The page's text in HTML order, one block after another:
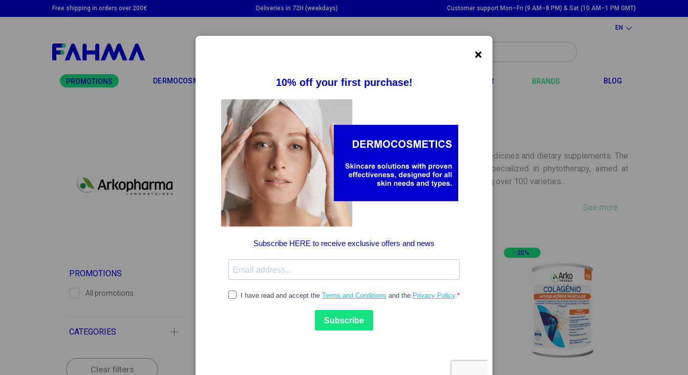
Free shipping in orders over 200€ Deliveries in 72H (weekdays) Customer support Mon–Fri (9 AM–8 PM) & Sat (10 AM–1 PM GMT)
EN
PROMOTIONS DERMOCOSMETICS TOGGLE DROPDOWN
SUPPLEMENTSTOGGLE DROPDOWN
HEALTHTOGGLE DROPDOWN
BABY & MOM TOGGLE DROPDOWN
HAIR TOGGLE DROPDOWN
BRANDS BLOG
PROMOTIONS
All promotions
CATEGORIES
Clear filters
ARKOPHARMA
Arkopharma is a leading pharmaceutical company in the production of herbal medicines and dietary supplements. The
Arkopharma Natural Supplements brand offers a wide range of products specialized in phytotherapy, aimed at
meeting the individual needs of each person. The brand stands out for containing over 100 varieties...
See more
-20%
×